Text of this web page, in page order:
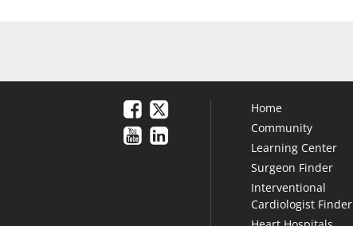
Home
Community
Learning Center
Surgeon Finder
Interventional
Cardiologist Finder